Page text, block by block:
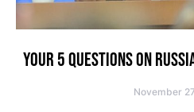
YOUR 5 QUESTIONS ON
November